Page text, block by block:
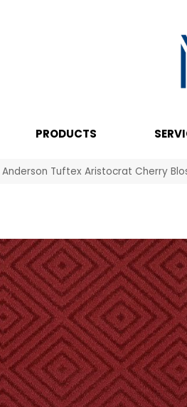
PRODUCTS
Anderson Tuftex Aristocrat Cherry